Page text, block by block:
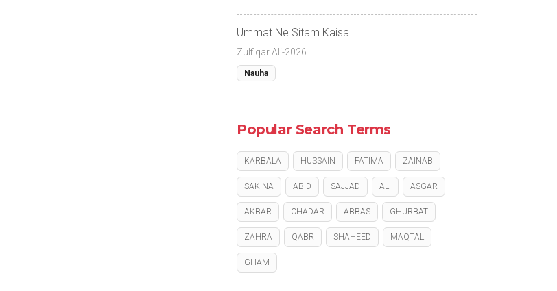
Ummat Ne Sitam Kaisa
Zulfiqar Ali-2026
Nauha
Popular Search Terms
KARBALA HUSSAIN FATIMA ZAINAB
SAKINA ABID SAJJAD ALI ASGAR
AKBAR CHADAR ABBAS GHURBAT
ZAHRA QABR SHAHEED MAQTAL
GHAM